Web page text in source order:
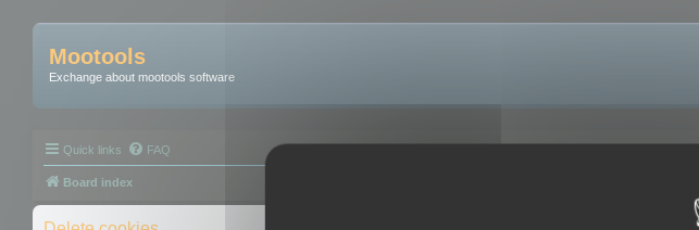
Mootools
Exchange about mootools software
Quick links FAQ
Board index